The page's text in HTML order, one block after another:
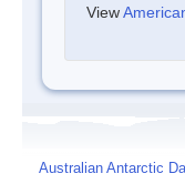
View
Australian Antarctic